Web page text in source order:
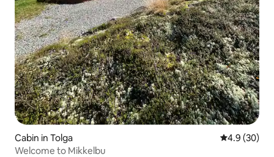
Cabin in Tolga 4.9 out of 5
4.9 (30)
Welcome to Mikkelbu